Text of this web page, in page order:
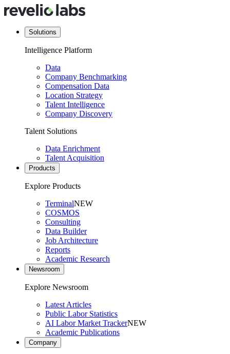
Solutions
Intelligence Platform
Data
Company Benchmarking
Compensation Data
Location Strategy
Talent Intelligence
Company Discovery
Talent Solutions
Data Enrichment
Talent Acquisition
Products
Explore Products
TerminalNEW
COSMOS
Consulting
Data Builder
Job Architecture
Reports
Academic Research
Newsroom
Explore Newsroom
Latest Articles
Public Labor Statistics
AI Labor Market TrackerNEW
Academic Publications
Company